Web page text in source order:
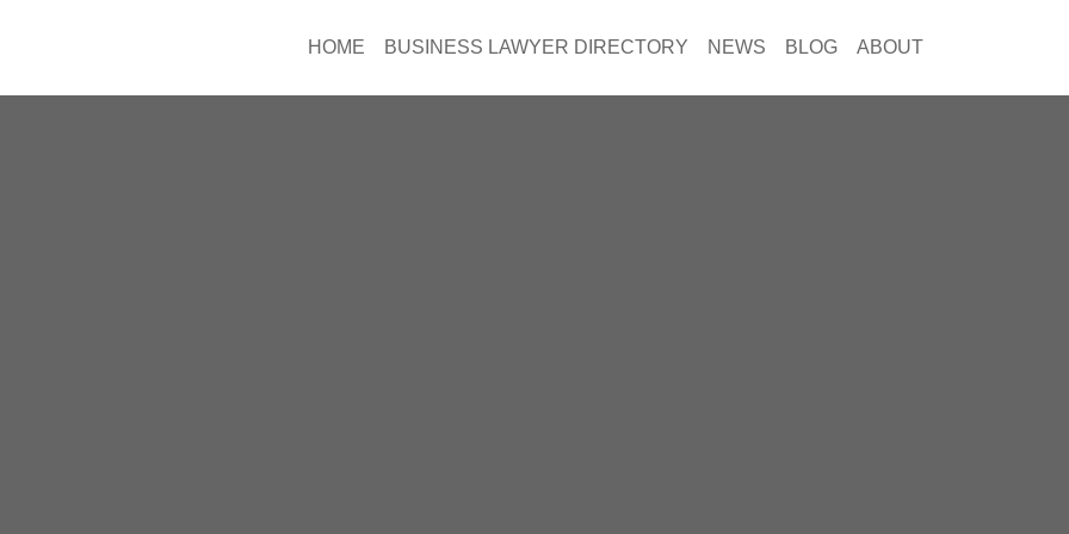
HOME BUSINESS LAWYER DIRECTORY NEWS BLOG ABOUT